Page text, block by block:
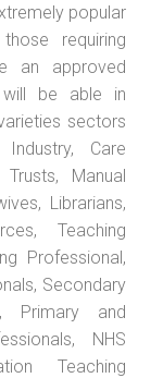
popular
requiring
an approved
will be able in
sectors
Care
Manual
Librarians,
Teaching
Professional,
Secondary
Primary and
NHS
Teaching